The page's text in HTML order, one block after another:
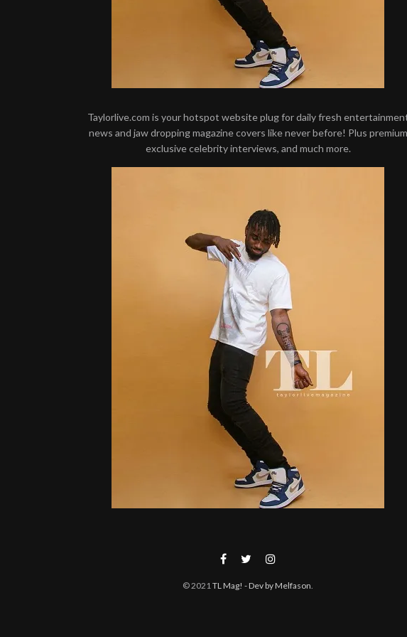
Taylorlive.com is your hotspot website plug for daily fresh
news and jaw dropping magazine covers like never before! Plus premium
exclusive celebrity interviews, and much more.
© 2021 TL Mag! - Dev by Melfason